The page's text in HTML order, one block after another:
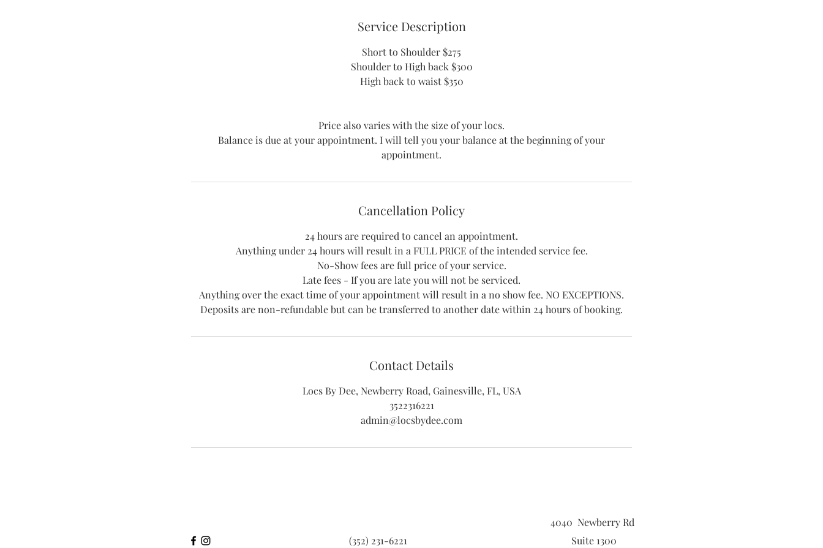
Service Description
Short to Shoulder $275
Shoulder to High back $300
High back to waist $350
Price also varies with the size of your locs.
Balance is due at your appointment. I will tell you your balance at the beginning of your
Cancellation Policy
24 hours are required to cancel an appointment.
Anything under 24 hours will result in a FULL PRICE of the intended service fee.
No-Show fees are full price of your service.
Late fees - If you are late you will not be serviced.
Anything over the exact time of your appointment will result in a no show fee. NO EXCEPTIONS.
Deposits are non-refundable but can be transferred to another date within 24 hours of booking.
Contact Details
Locs By Dee, Newberry Road, Gainesville, FL, USA
3522316221
admin@locsbydee.com
(352) 231-6221
4040 Newberry Rd
Suite 1300